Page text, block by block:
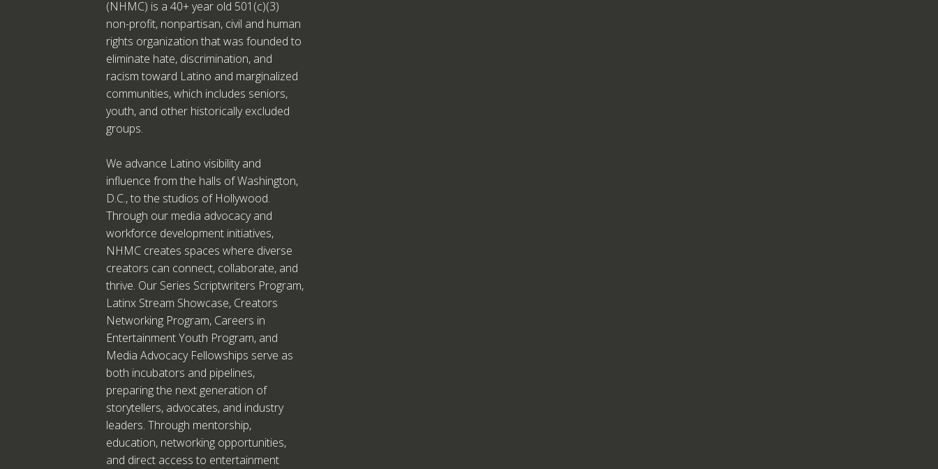
(NHMC) is a 40+ year old 501(c)(3)
non-profit, nonpartisan, civil and human
rights organization that was founded to
eliminate hate, discrimination, and
racism toward Latino and marginalized
communities, which includes seniors,
youth, and other historically excluded
groups.
We advance Latino visibility and
influence from the halls of Washington,
D.C., to the studios of Hollywood.
Through our media advocacy and
workforce development initiatives,
NHMC creates spaces where diverse
creators can connect, collaborate, and
thrive. Our Series Scriptwriters Program,
Latinx Stream Showcase, Creators
Networking Program, Careers in
Entertainment Youth Program, and
Media Advocacy Fellowships serve as
both incubators and pipelines,
preparing the next generation of
storytellers, advocates, and industry
leaders. Through mentorship,
education, networking opportunities,
and direct access to entertainment